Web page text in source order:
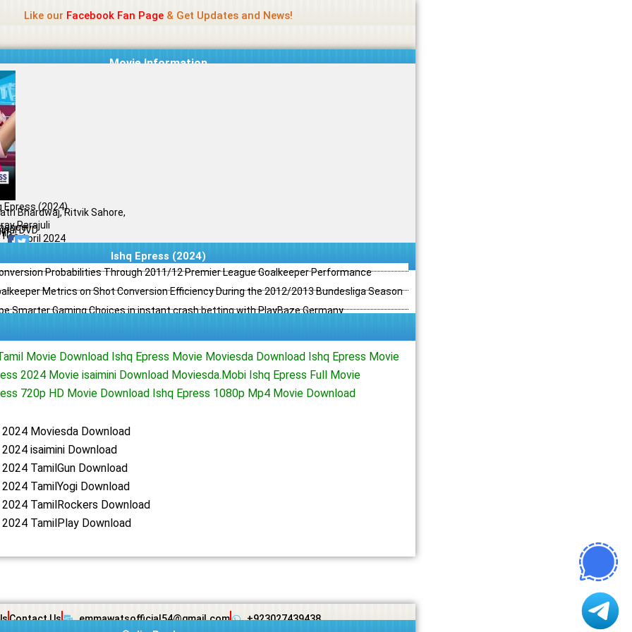
Like our Facebook Fan Page& Get Updates and News!
Movie Information
Epress (2024)
Bhardwaj, Ritvik Sahore,
Parajuli
DVD
23 April 2024
Ishq Epress (2024)
Probabilities Through 2011/12 Premier League Goalkeeper Performance
Metrics on Shot Conversion Efficiency During the 2012/2013 Bundesliga Season
Smarter Gaming Choices in instant crash betting with PlayBaze Germany
Movie Download Ishq Epress Movie Moviesda Download Ishq Epress Movie
2024 Movie isaimini Download Moviesda.Mobi Ishq Epress Full Movie
720p HD Movie Download Ishq Epress 1080p Mp4 Movie Download
2024 Moviesda Download
2024 isaimini Download
2024 TamilGun Download
2024 TamilYogi Download
2024 TamilRockers Download
2024 TamilPlay Download
Contact Us emmawatsofficial54@gmail.com +923027439438